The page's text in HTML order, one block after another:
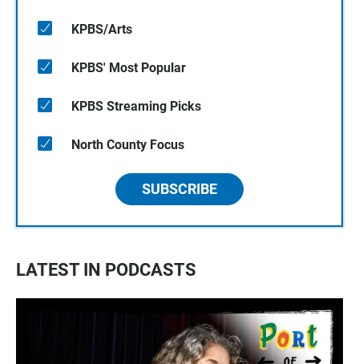
KPBS/Arts
KPBS' Most Popular
KPBS Streaming Picks
North County Focus
SUBSCRIBE
LATEST IN PODCASTS